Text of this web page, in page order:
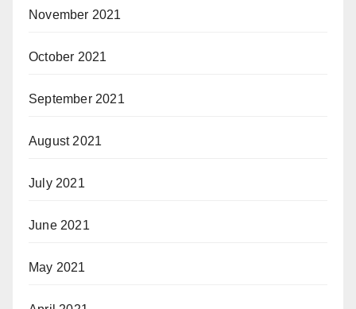
November 2021
October 2021
September 2021
August 2021
July 2021
June 2021
May 2021